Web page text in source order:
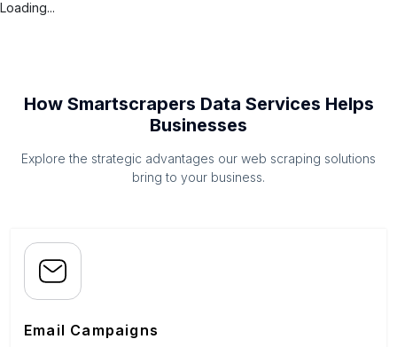
Loading...
How Smartscrapers Data Services Helps
Businesses
Explore the strategic advantages our web scraping solutions
bring to your business.
Email Campaigns